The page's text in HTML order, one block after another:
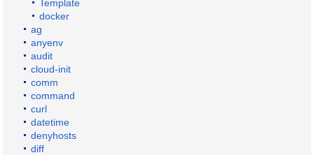
Template
docker
ag
anyenv
audit
cloud-init
comm
command
curl
datetime
denyhosts
diff